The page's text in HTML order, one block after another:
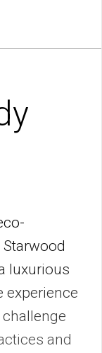
luxurious
experience
and